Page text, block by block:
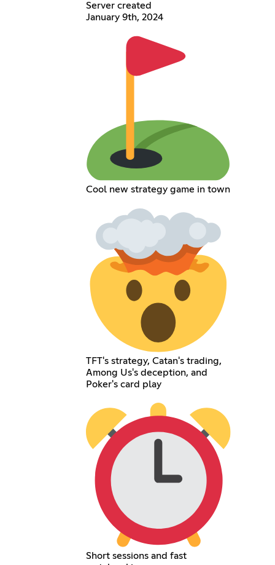
Server created
January 9th, 2024
Cool new strategy game in town
TFT's strategy, Catan's trading,
Among Us's deception, and
Poker's card play
Short sessions and fast